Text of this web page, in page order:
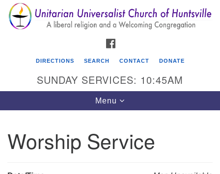
Search
for:
Search
Google
Map
Unitarian Universalist Church of Huntsville
DIRECTIONS SEARCH CONTACT DONATE
SUNDAY SERVICES: 10:45AM
Toggle
navigation
Menu
Worship Service